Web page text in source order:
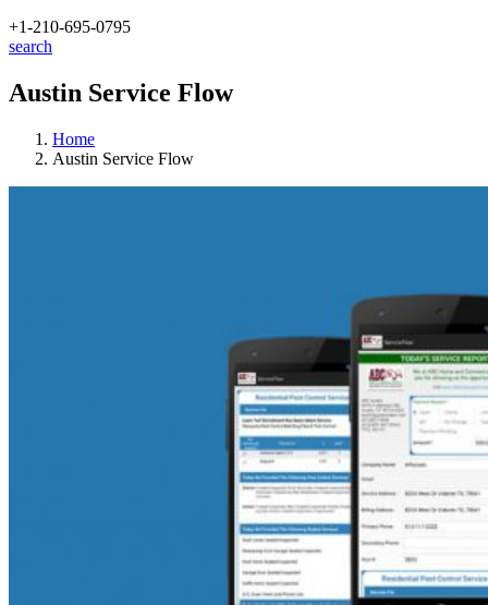
+1-210-695-0795
search
Austin Service Flow
Home
Austin Service Flow